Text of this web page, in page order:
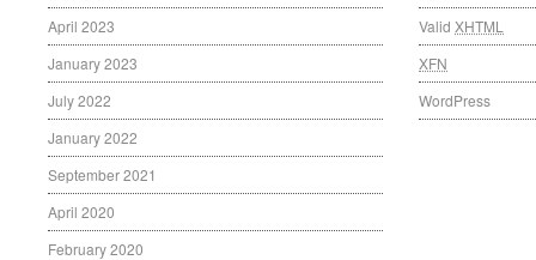
April 2023
January 2023
July 2022
January 2022
September 2021
April 2020
February 2020
Valid XHTML
XFN
WordPress